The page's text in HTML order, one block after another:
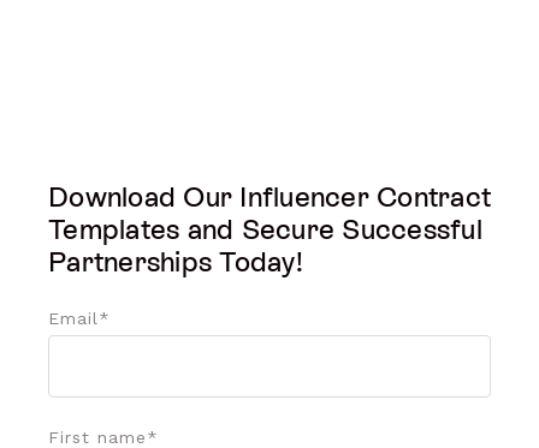
Download Our Influencer Contract
Templates and Secure Successful
Partnerships Today!
Email *
First name*